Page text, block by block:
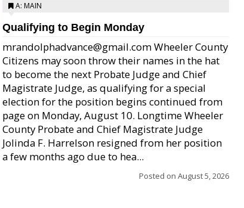
A: MAIN
Qualifying to Begin Monday
mrandolphadvance@gmail.com Wheeler County
Citizens may soon throw their names in the hat
to become the next Probate Judge and Chief
Magistrate Judge, as qualifying for a special
election for the position begins continued from
page on Monday, August 10. Longtime Wheeler
County Probate and Chief Magistrate Judge
Jolinda F. Harrelson resigned from her position
a few months ago due to hea...
Posted on August 5, 2026